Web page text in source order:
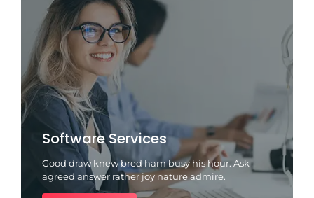
Software Services
Good draw knew bred ham busy his hour. Ask
agreed answer rather joy nature admire.